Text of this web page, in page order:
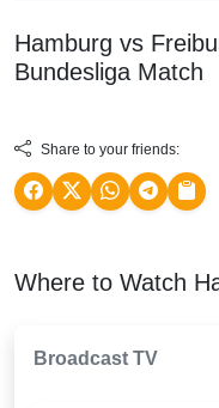
Hamburg vs
Bundesliga Match
Share to your friends:
Where to Watch
Broadcast TV